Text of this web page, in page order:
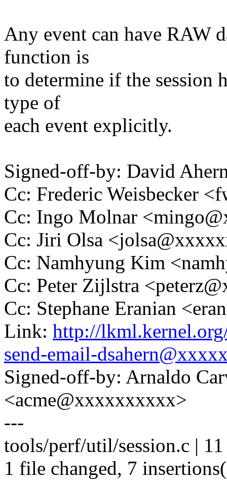
Any event can have RAW
function is
to determine if the session
type of
each event explicitly.
Signed-off-by: David
Cc: Frederic Weisbecker
Cc: Ingo Molnar
Cc: Jiri Olsa
Cc: Namhyung Kim
Cc: Peter Zijlstra
Cc: Stephane Eranian
Link: http://
send-email-
Signed-off-by: Arnaldo
<acme@xxxxxxxxxx>
---
tools/perf/util/session.c |
1 file changed, 7